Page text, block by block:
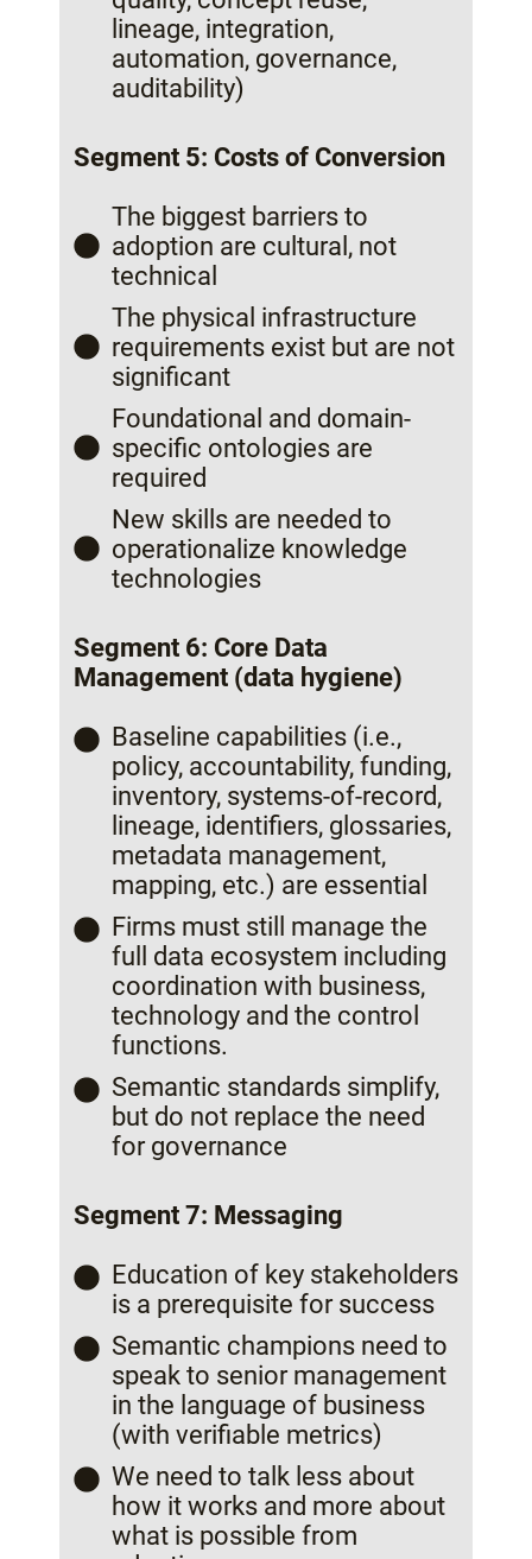
lineage, integration,
automation, governance,
auditability)
Segment 5: Costs of Conversion
The biggest barriers to
adoption are cultural, not
technical
The physical infrastructure
requirements exist but are not
significant
Foundational and domain-
specific ontologies are
required
New skills are needed to
operationalize knowledge
technologies
Segment 6: Core Data
Management (data hygiene)
Baseline capabilities (i.e.,
policy, accountability, funding,
inventory, systems-of-record,
lineage, identifiers, glossaries,
metadata management,
mapping, etc.) are essential
Firms must still manage the
full data ecosystem including
coordination with business,
technology and the control
functions.
Semantic standards simplify,
but do not replace the need
for governance
Segment 7: Messaging
Education of key stakeholders
is a prerequisite for success
Semantic champions need to
speak to senior management
in the language of business
(with verifiable metrics)
We need to talk less about
how it works and more about
what is possible from